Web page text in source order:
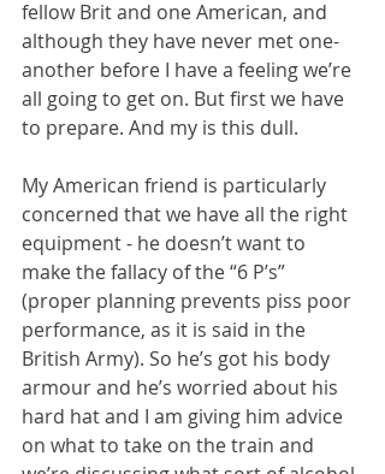
fellow Brit and one American, and
although they have never met one-
another before I have a feeling we’re
all going to get on. But first we have
to prepare. And my is this dull.
My American friend is particularly
concerned that we have all the right
equipment - he doesn’t want to
make the fallacy of the “6 P’s”
(proper planning prevents piss poor
performance, as it is said in the
British Army). So he’s got his body
armour and he’s worried about his
hard hat and I am giving him advice
on what to take on the train and